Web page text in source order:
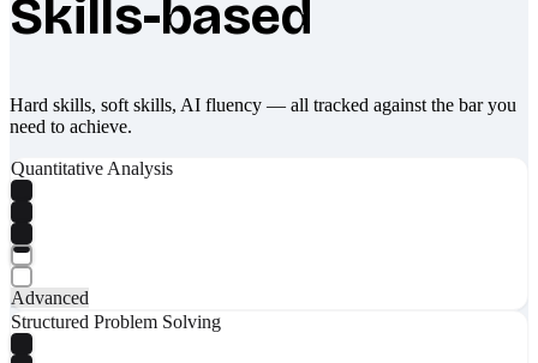
Skills-based
Hard skills, soft skills, AI fluency — all tracked against the bar you
need to achieve.
Quantitative Analysis
Advanced
Structured Problem Solving